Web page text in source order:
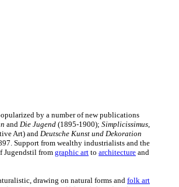
by a number of new publications
and Die Jugend (1895-1900); Simplicissimus,
Art) andDeutsche Kunst und Dekoration
Support from wealthy industrialists and the
Jugendstil from graphic art to architecture and
drawing on natural forms and folk art